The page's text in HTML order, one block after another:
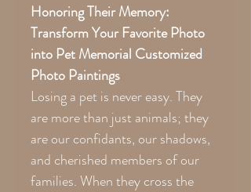
Honoring Their Memory:
Transform Your Favorite Photo
into Pet Memorial Customized
Photo Paintings
Losing a pet is never easy. They
are more than just animals; they
are our confidants, our shadows,
and cherished members of our
families. When they cross the